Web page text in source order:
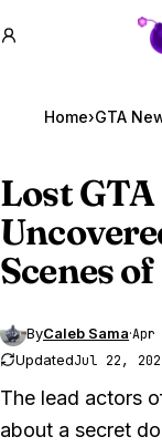
Home›GTA
LostGTA
Scenes
ByCaleb Sama·Apr
UpdatedJul 22,
The lead actors
about a secret